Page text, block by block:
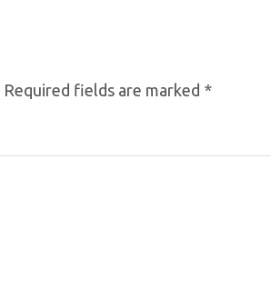
Required fields are marked *